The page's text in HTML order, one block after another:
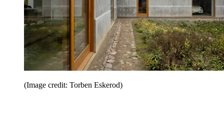
(Image credit: Torben Eskerod)